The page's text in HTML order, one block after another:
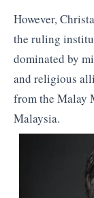
However,
the ruling
dominated by
and religious
from the Malay
Malaysia.